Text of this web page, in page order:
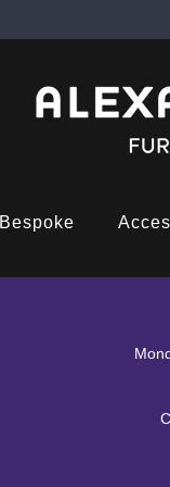
Bespoke